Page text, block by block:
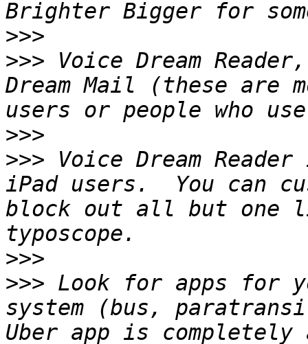
>>>
>>> Voice Dream
Dream Mail (these are
>>>
>>> Voice Dream
iPad users.  You can
block out all but one
>>>
>>> Look for apps for
system (bus,